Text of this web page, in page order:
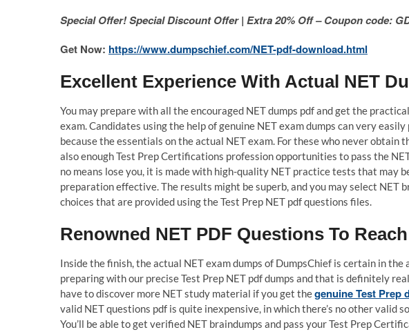
Special Offer! Special Discount Offer | Extra 20% Off – Coupon code:
Get Now: https://www.dumpschief.com/NET-pdf-download.html
Excellent Experience With Actual NET
You may prepare with all the encouraged NET dumps pdf and get the
exam. Candidates using the help of genuine NET exam dumps can very
because the essentials on the actual NET exam. For these who never
also enough Test Prep Certifications profession opportunities to pass the
no means lose you, it is made with high-quality NET practice tests that may
preparation effective. The results might be superb, and you may select NET
choices that are provided using the Test Prep NET pdf questions files.
Renowned NET PDF Questions To
Inside the finish, the actual NET exam dumps of DumpsChief is certain in the
preparing with our precise Test Prep NET pdf dumps and that is definitely
have to discover more NET study material if you get thegenuine Test Prep
valid NET questions pdf is quite inexpensive, in which there’s no other valid
You’ll be able to get verified NET braindumps and pass your Test Prep